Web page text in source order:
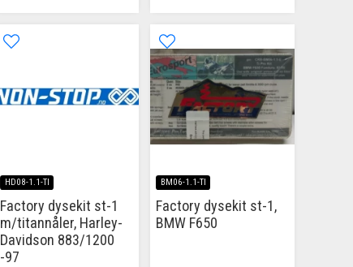
HD08-1.1-TI
Factory dysekit st-1
m/titannåler, Harley-
Davidson 883/1200
-97
BM06-1.1-TI
Factory dysekit st-1,
BMW F650